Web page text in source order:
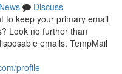
News
Discuss
to keep your primary email
Look no further than
emails. TempMail
profile